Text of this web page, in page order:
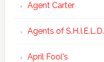
Agent Carter
Agents of S.H.I.E.L.D.
April Fool's